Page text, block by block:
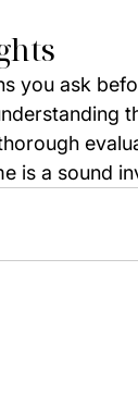
you ask
is a sound